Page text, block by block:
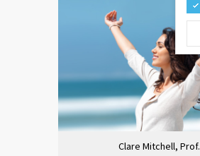
Clare Mitchell, Prof.